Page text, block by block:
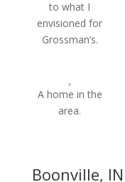
to what I
envisioned for
Grossman’s.
A home in the
area.
Boonville, IN